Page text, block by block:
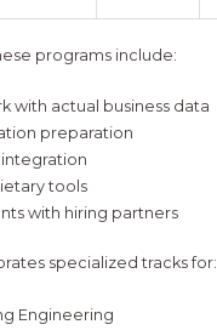
programs include:
with actual business data
preparation
tools
with hiring partners
specialized tracks for:
Engineering